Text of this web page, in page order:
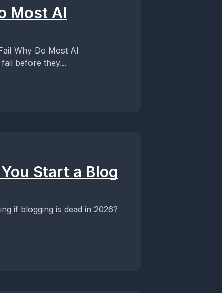
Most AI
AI
before they...
Start a Blog